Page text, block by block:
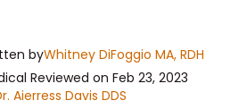
byWhitney DiFoggio MA, RDH
Reviewed on Feb 23, 2023
Aierress Davis DDS